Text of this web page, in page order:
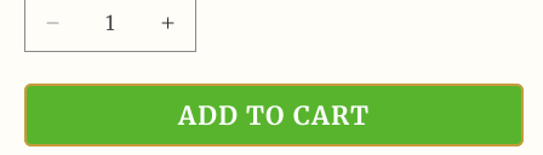
Decrease
quantity
for
Forget
Increase
quantity
for
Never
Forget
ADD TO CART